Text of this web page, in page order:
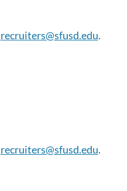
recruiters@sfusd.edu.
recruiters@sfusd.edu.